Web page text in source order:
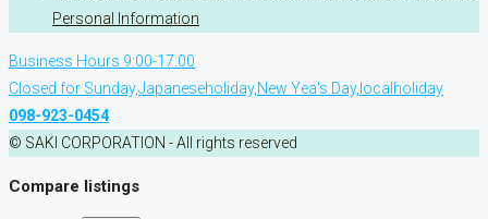
Personal Information
Business Hours 9:00-17:00
Closed for Sunday,Japaneseholiday,New Yea's Day,localholiday
098-923-0454
© SAKI CORPORATION - All rights reserved
Compare listings